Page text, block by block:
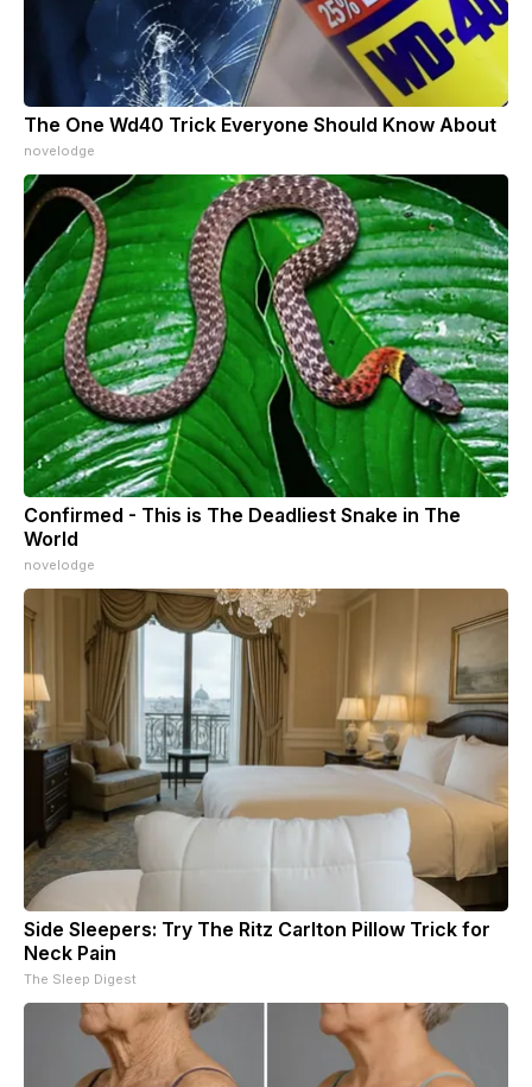
The One Wd40 Trick Everyone Should Know About
novelodge
Confirmed - This is The Deadliest Snake in The
World
novelodge
Side Sleepers: Try The Ritz Carlton Pillow Trick for
Neck Pain
The Sleep Digest